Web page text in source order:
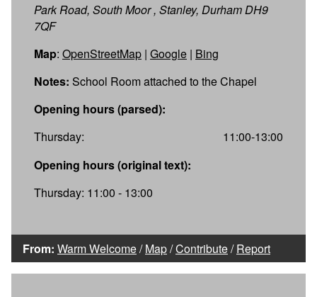
Park Road, South Moor , Stanley, Durham DH9
7QF
Map: OpenStreetMap | Google | Bing
Notes: School Room attached to the Chapel
Opening hours (parsed):
Thursday:
11:00-13:00
Opening hours (original text):
Thursday: 11:00 - 13:00
From: Warm Welcome/Map/Contribute/Report